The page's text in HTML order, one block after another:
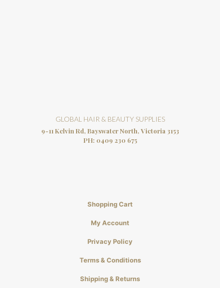
GLOBAL HAIR & BEAUTY SUPPLIES
9-11 Kelvin Rd, Bayswater North, Victoria 3153
PH: 0409 230 675
Shopping Cart
My Account
Privacy Policy
Terms & Conditions
Shipping & Returns